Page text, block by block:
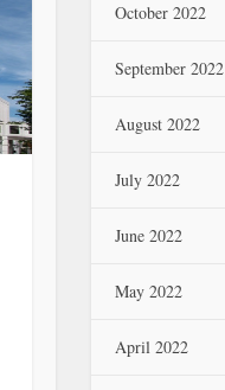
October 2022
September 2022
August 2022
July 2022
June 2022
May 2022
April 2022